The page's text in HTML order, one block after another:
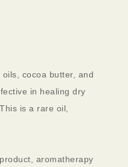
cocoa butter, and
in healing dry
is a rare oil,
aromatherapy